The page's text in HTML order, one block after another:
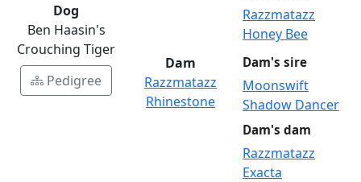
Dog
Ben Haasin's
Crouching Tiger
Pedigree
Razzmatazz
Honey Bee
Dam
Razzmatazz
Rhinestone
Dam's sire
Moonswift
Shadow Dancer
Dam's dam
Razzmatazz
Exacta